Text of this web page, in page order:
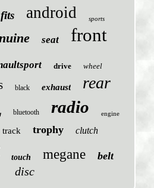
fits android sports
seat front
drive wheel
black exhaust rear
bluetooth radio engine
track trophy clutch
touch megane belt
disc